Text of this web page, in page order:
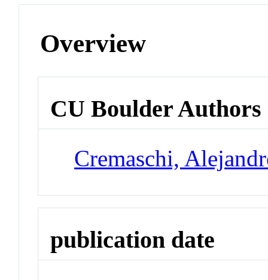
Overview
CU Boulder Authors
Cremaschi,
publication date